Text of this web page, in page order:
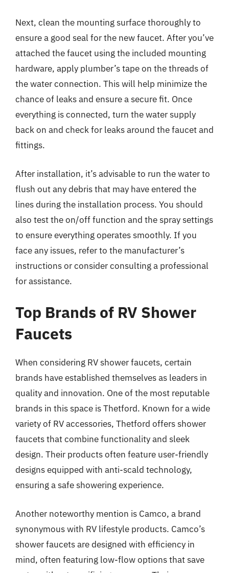
Next, clean the mounting surface thoroughly to
ensure a good seal for the new faucet. After you’ve
attached the faucet using the included mounting
hardware, apply plumber’s tape on the threads of
the water connection. This will help minimize the
chance of leaks and ensure a secure fit. Once
everything is connected, turn the water supply
back on and check for leaks around the faucet and
fittings.
After installation, it’s advisable to run the water to
flush out any debris that may have entered the
lines during the installation process. You should
also test the on/off function and the spray settings
to ensure everything operates smoothly. If you
face any issues, refer to the manufacturer’s
instructions or consider consulting a professional
for assistance.
Top Brands of RV Shower
Faucets
When considering RV shower faucets, certain
brands have established themselves as leaders in
quality and innovation. One of the most reputable
brands in this space is Thetford. Known for a wide
variety of RV accessories, Thetford offers shower
faucets that combine functionality and sleek
design. Their products often feature user-friendly
designs equipped with anti-scald technology,
ensuring a safe showering experience.
Another noteworthy mention is Camco, a brand
synonymous with RV lifestyle products. Camco’s
shower faucets are designed with efficiency in
mind, often featuring low-flow options that save